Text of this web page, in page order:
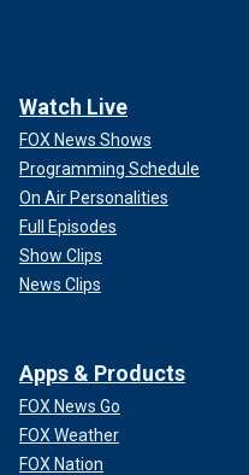
Watch Live
FOX News Shows
Programming Schedule
On Air Personalities
Full Episodes
Show Clips
News Clips
Apps & Products
FOX News Go
FOX Weather
FOX Nation